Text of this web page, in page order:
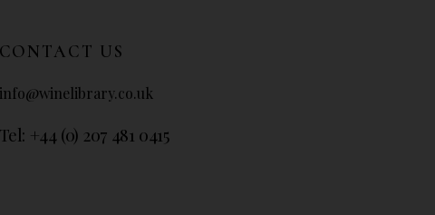
CONTACT US
info@winelibrary.co.uk
Tel: +44 (0) 207 481 0415